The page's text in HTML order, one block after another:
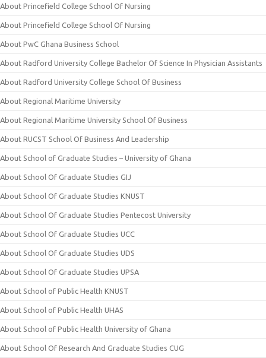
About Princefield College School Of Nursing
About Princefield College School Of Nursing
About PwC Ghana Business School
About Radford University College Bachelor Of Science In Physician Assistants
About Radford University College School Of Business
About Regional Maritime University
About Regional Maritime University School Of Business
About RUCST School Of Business And Leadership
About School of Graduate Studies – University of Ghana
About School Of Graduate Studies GIJ
About School Of Graduate Studies KNUST
About School Of Graduate Studies Pentecost University
About School Of Graduate Studies UCC
About School Of Graduate Studies UDS
About School Of Graduate Studies UPSA
About School of Public Health KNUST
About School of Public Health UHAS
About School of Public Health University of Ghana
About School Of Research And Graduate Studies CUG